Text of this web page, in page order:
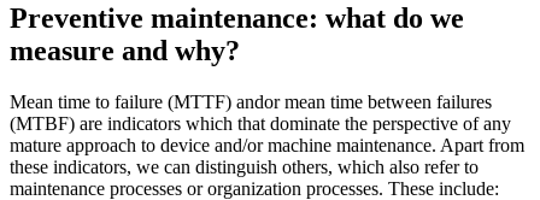
Preventive maintenance: what do we
measure and why?
Mean time to failure (MTTF) andor mean time between failures
(MTBF) are indicators which that dominate the perspective of any
mature approach to device and/or machine maintenance. Apart from
these indicators, we can distinguish others, which also refer to
maintenance processes or organization processes. These include: